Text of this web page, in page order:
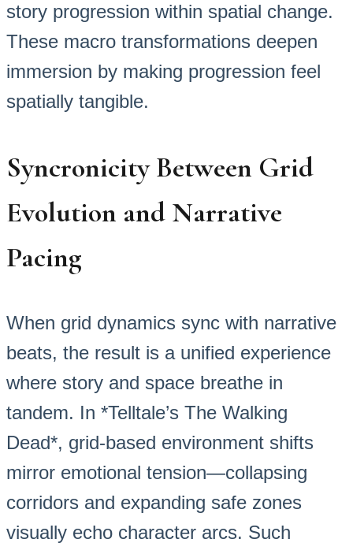
story progression within spatial change.
These macro transformations deepen
immersion by making progression feel
spatially tangible.
Syncronicity Between Grid
Evolution and Narrative
Pacing
When grid dynamics sync with narrative
beats, the result is a unified experience
where story and space breathe in
tandem. In *Telltale’s The Walking
Dead*, grid-based environment shifts
mirror emotional tension—collapsing
corridors and expanding safe zones
visually echo character arcs. Such